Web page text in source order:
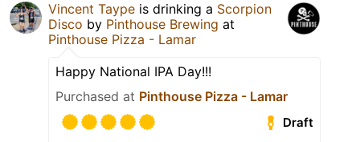
Vincent Taype is drinking a Scorpion
Disco by Pinthouse Brewing at
Pinthouse Pizza - Lamar
Happy National IPA Day!!!
Purchased at Pinthouse Pizza - Lamar
Draft